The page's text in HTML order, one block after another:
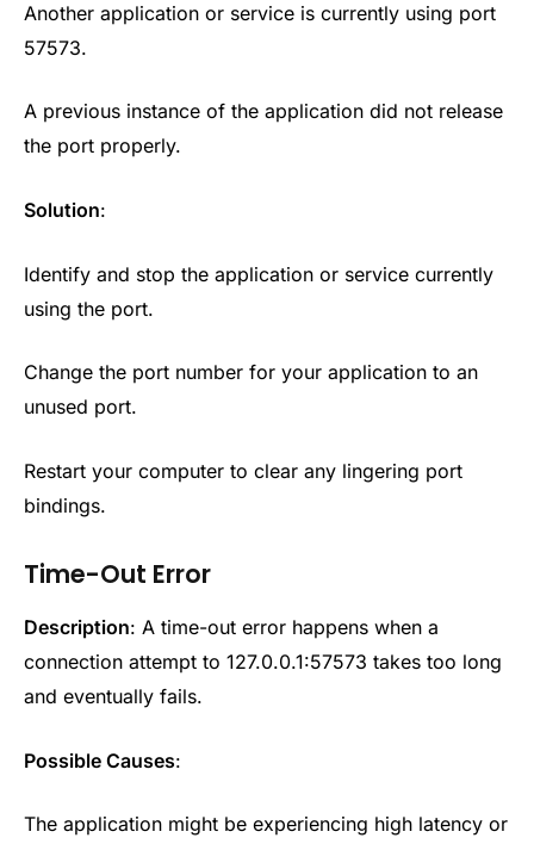
Another application or service is currently using port
57573.
A previous instance of the application did not release
the port properly.
Solution:
Identify and stop the application or service currently
using the port.
Change the port number for your application to an
unused port.
Restart your computer to clear any lingering port
bindings.
Time-Out Error
Description: A time-out error happens when a
connection attempt to 127.0.0.1:57573 takes too long
and eventually fails.
Possible Causes:
The application might be experiencing high latency or